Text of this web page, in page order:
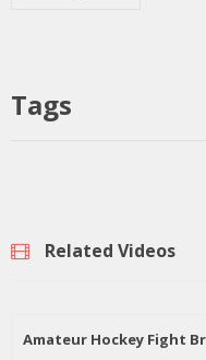
Tags
Related Videos
Amateur Hockey Fight